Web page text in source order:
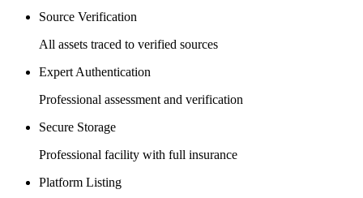
Source Verification
All assets traced to verified sources
Expert Authentication
Professional assessment and verification
Secure Storage
Professional facility with full insurance
Platform Listing